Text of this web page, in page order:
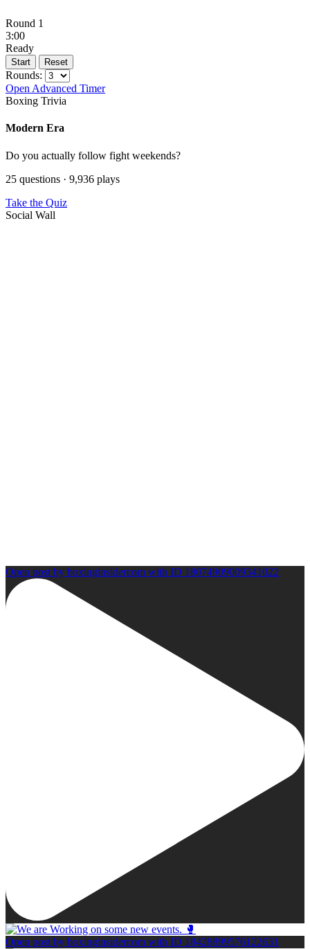
Round 1
3:00
Ready
Start Reset
Rounds:
Open Advanced Timer
Boxing Trivia
Modern Era
Do you actually follow fight weekends?
25 questions · 9,936 plays
Take the Quiz
Social Wall
Open post by boxinginsidercom with ID 18074909009341022
Open post by boxinginsidercom with ID 18428899576122631